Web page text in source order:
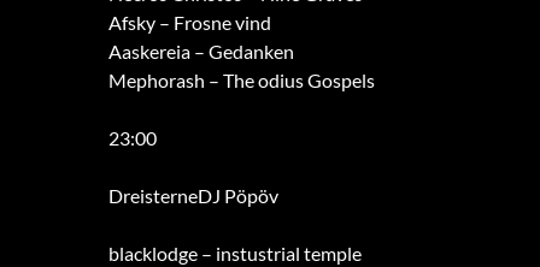
Afsky – Frosne vind
Aaskereia – Gedanken
Mephorash – The odius Gospels
23:00
DreisterneDJ Pöpöv
blacklodge – instustrial temple